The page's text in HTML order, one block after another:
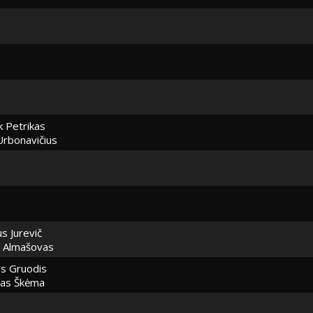
Petrikas
Jurevič
Gruodis
Škėma